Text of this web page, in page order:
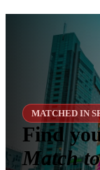
MATCHED IN
Find
Match